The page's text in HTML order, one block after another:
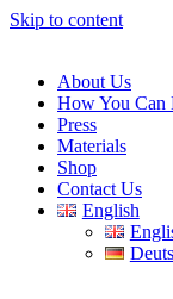
Skip to content
About Us
How You Can
Press
Materials
Shop
Contact Us
English